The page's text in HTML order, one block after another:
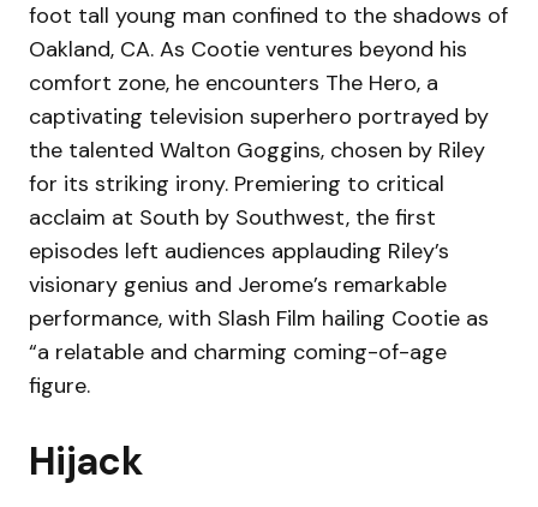
foot tall young man confined to the shadows of
Oakland, CA. As Cootie ventures beyond his
comfort zone, he encounters The Hero, a
captivating television superhero portrayed by
the talented Walton Goggins, chosen by Riley
for its striking irony. Premiering to critical
acclaim at South by Southwest, the first
episodes left audiences applauding Riley’s
visionary genius and Jerome’s remarkable
performance, with Slash Film hailing Cootie as
“a relatable and charming coming-of-age
figure.
Hijack